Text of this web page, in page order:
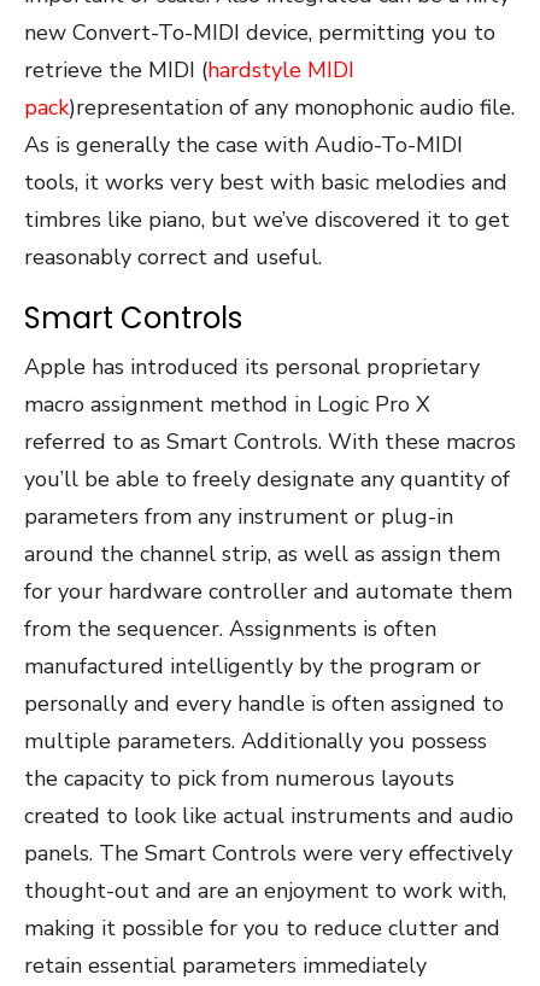
new Convert-To-MIDI device, permitting you to
retrieve the MIDI (hardstyle MIDI
pack)representation of any monophonic audio file.
As is generally the case with Audio-To-MIDI
tools, it works very best with basic melodies and
timbres like piano, but we’ve discovered it to get
reasonably correct and useful.
Smart Controls
Apple has introduced its personal proprietary
macro assignment method in Logic Pro X
referred to as Smart Controls. With these macros
you’ll be able to freely designate any quantity of
parameters from any instrument or plug-in
around the channel strip, as well as assign them
for your hardware controller and automate them
from the sequencer. Assignments is often
manufactured intelligently by the program or
personally and every handle is often assigned to
multiple parameters. Additionally you possess
the capacity to pick from numerous layouts
created to look like actual instruments and audio
panels. The Smart Controls were very effectively
thought-out and are an enjoyment to work with,
making it possible for you to reduce clutter and
retain essential parameters immediately